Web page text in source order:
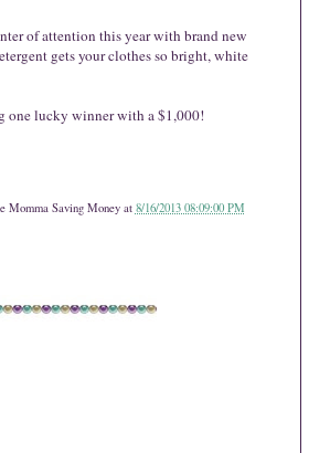
of attention this year with brand new
gets your clothes so bright, white
one lucky winner with a $1,000!
Momma Saving Money at 8/16/2013 08:09:00 PM